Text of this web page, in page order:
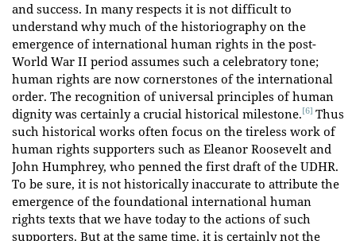
and success. In many respects it is not difficult to
understand why much of the historiography on the
emergence of international human rights in the post-
World War II period assumes such a celebratory tone;
human rights are now cornerstones of the international
order. The recognition of universal principles of human
dignity was certainly a crucial historical milestone.[6] Thus
such historical works often focus on the tireless work of
human rights supporters such as Eleanor Roosevelt and
John Humphrey, who penned the first draft of the UDHR.
To be sure, it is not historically inaccurate to attribute the
emergence of the foundational international human
rights texts that we have today to the actions of such
supporters. But at the same time, it is certainly not the